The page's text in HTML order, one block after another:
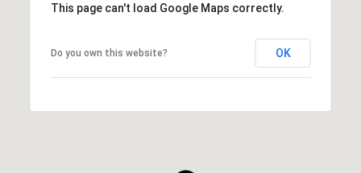
This page can't load Google Maps correctly.
Do you own this website? OK